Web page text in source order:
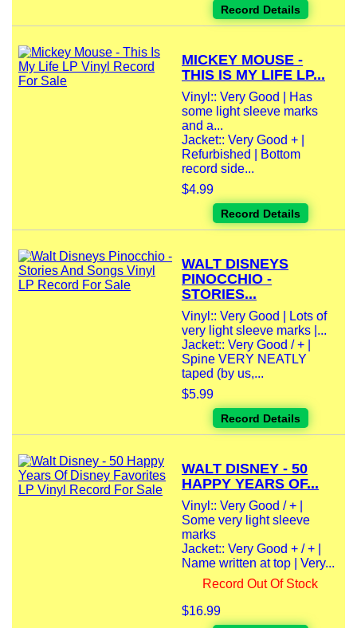
Record Details
MICKEY MOUSE -
THIS IS MY LIFE LP...
Vinyl:: Very Good | Has
some light sleeve marks
and a...
Jacket:: Very Good + |
Refurbished | Bottom
record side...
$4.99
Record Details
WALT DISNEYS
PINOCCHIO -
STORIES...
Vinyl:: Very Good | Lots of
very light sleeve marks |...
Jacket:: Very Good / + |
Spine VERY NEATLY
taped (by us,...
$5.99
Record Details
WALT DISNEY - 50
HAPPY YEARS OF...
Vinyl:: Very Good / + |
Some very light sleeve
marks
Jacket:: Very Good + / + |
Name written at top | Very...
Record Out Of Stock
$16.99